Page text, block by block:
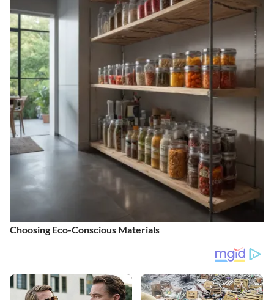
Choosing Eco-Conscious Materials